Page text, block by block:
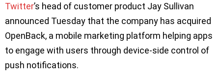
Twitter’s head of customer product Jay Sullivan
announced Tuesday that the company has acquired
OpenBack, a mobile marketing platform helping apps
to engage with users through device-side control of
push notifications.